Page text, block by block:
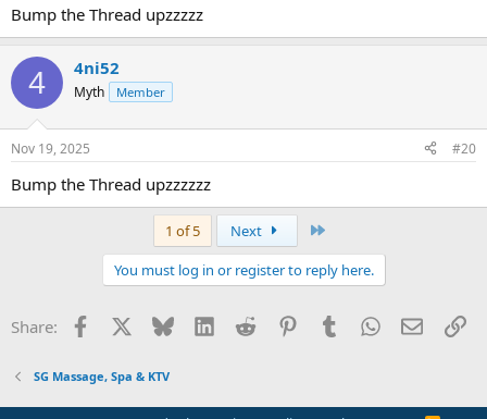
Bump the Thread upzzzzz
4 4ni52
Myth Member
Nov 19, 2025 #20
Bump the Thread upzzzzzz
1 of 5 Next
You must log in or register to reply here.
Share: Facebook Bluesky LinkedInReddit PinterestTumblrWhatsApp
Email
SG Massage, Spa & KTV